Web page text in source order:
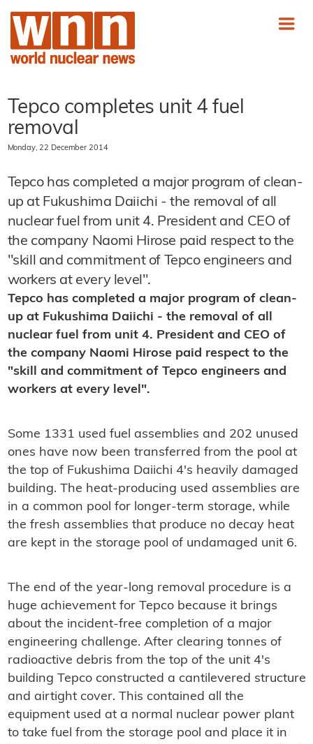
Tepco completes unit 4 fuel
removal
Monday, 22 December 2014
Tepco has completed a major program of clean-
up at Fukushima Daiichi - the removal of all
nuclear fuel from unit 4. President and CEO of
the company Naomi Hirose paid respect to the
"skill and commitment of Tepco engineers and
workers at every level".
Tepco has completed a major program of clean-
up at Fukushima Daiichi - the removal of all
nuclear fuel from unit 4. President and CEO of
the company Naomi Hirose paid respect to the
"skill and commitment of Tepco engineers and
workers at every level".
Some 1331 used fuel assemblies and 202 unused
ones have now been transferred from the pool at
the top of Fukushima Daiichi 4's heavily damaged
building. The heat-producing used assemblies are
in a common pool for longer-term storage, while
the fresh assemblies that produce no decay heat
are kept in the storage pool of undamaged unit 6.
The end of the year-long removal procedure is a
huge achievement for Tepco because it brings
about the incident-free completion of a major
engineering challenge. After clearing tonnes of
radioactive debris from the top of the unit 4's
building Tepco constructed a cantilevered structure
and airtight cover. This contained all the
equipment used at a normal nuclear power plant
to take fuel from the storage pool and place it in